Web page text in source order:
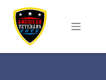
Skip to main content